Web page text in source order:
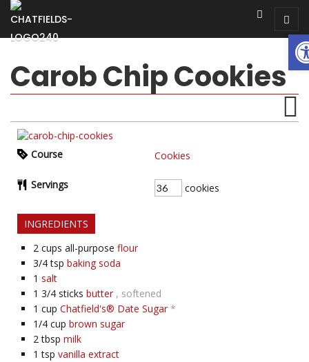
Carob Chip Cookies
Course Cookies
Servings cookies
INGREDIENTS
2 cups all-purpose flour
3/4 tsp baking soda
1 salt
1 3/4 sticks butter , softened
1 cup Chatfield's® Date Sugar *
1/4 cup brown sugar
2 tbsp milk
1 tsp vanilla extract